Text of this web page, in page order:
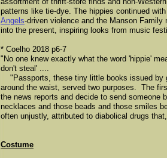
patterns like tie-dye. The hippies continued
Angels-driven violence and the Manson
into the present, inspiring looks from music
* Coelho 2018 p6-7
"No one knew exactly what the word 'hippie'
don't steal' ....
"Passports, these tiny little books issued by
around the waist, served two purposes. The
the news reports and decide to send someone
necklaces and those beads and those smiles
often unjustly, attributed to diabolical drugs
Costume